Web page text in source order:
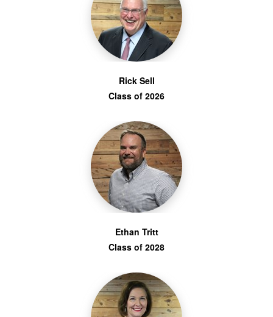
Rick Sell
Class of 2026
Ethan Tritt
Class of 2028